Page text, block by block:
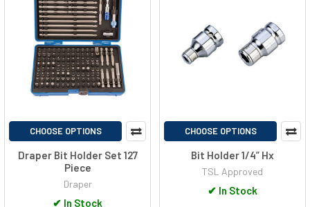
CHOOSE OPTIONS
Draper Bit Holder Set 127
Piece
Draper
✔ In Stock
CHOOSE OPTIONS
Bit Holder 1/4” Hx
TSL Approved
✔ In Stock